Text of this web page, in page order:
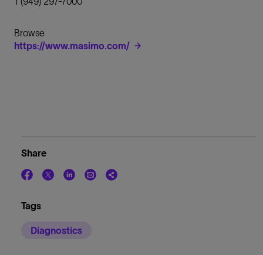
Browse
https://www.masimo.com/
Share
Tags
Diagnostics